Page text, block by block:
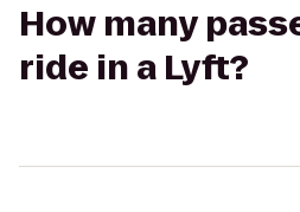
How many
ride in a Lyft?